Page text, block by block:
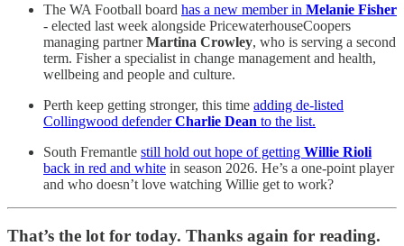
The WA Football board has a new member in Melanie Fisher
- elected last week alongside PricewaterhouseCoopers
managing partnerMartina Crowley, who is serving a second
term. Fisher a specialist in change management and health,
wellbeing and people and culture.
Perth keep getting stronger, this time adding de-listed
Collingwood defenderCharlie Dean to the list.
South Fremantle still hold out hope of getting Willie Rioli
back in red and white in season 2026. He’s a one-point player
and who doesn’t love watching Willie get to work?
That’s the lot for today. Thanks again for reading.